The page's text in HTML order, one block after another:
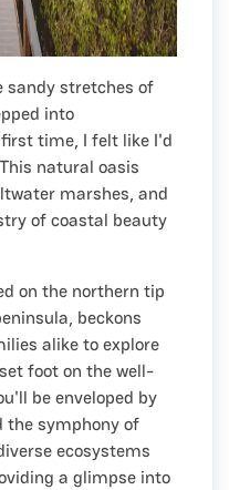
sandy stretches of
into
time, I felt like I'd
natural oasis
marshes, and
of coastal beauty
on the northern tip
beckons
alike to explore
foot on the well-
be enveloped by
the symphony of
ecosystems
a glimpse into